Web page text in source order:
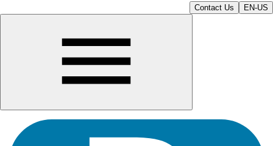
Contact Us EN-US